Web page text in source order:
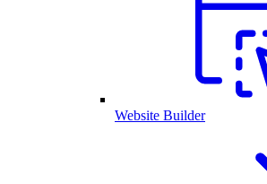
Website Builder